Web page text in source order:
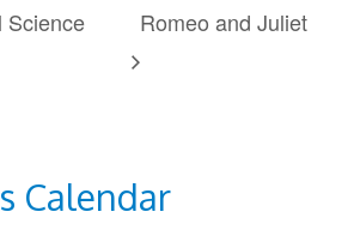
Science
Romeo and Juliet
Calendar